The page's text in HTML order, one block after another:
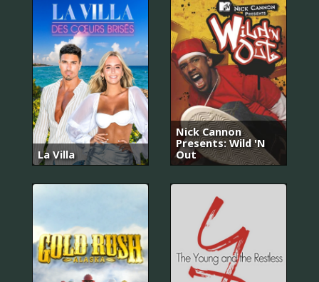
La Villa
Nick Cannon
Presents: Wild 'N
Out